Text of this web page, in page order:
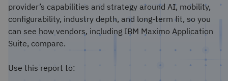
provider’s capabilities and strategy around AI, mobility,
configurability, industry depth, and long-term fit, so you
can see how vendors, including IBM Maximo Application
Suite, compare.
Use this report to: